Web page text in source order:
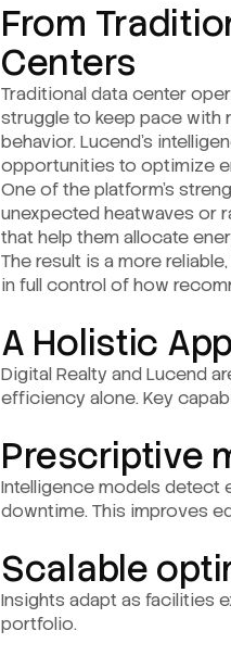
From
Centers
Traditional data center
struggle to keep pace with
behavior. Lucend’s
opportunities to optimize
One of the platform’s
unexpected heatwaves or
that help them allocate
The result is a more
in full control of how
A Holistic
Digital Realty and Lucend
efficiency alone. Key
Prescriptive
Intelligence models detect
downtime. This improves
Scalable
Insights adapt as facilities
portfolio.